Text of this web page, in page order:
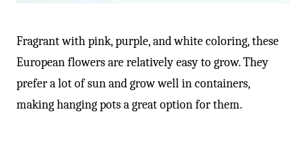
Fragrant with pink, purple, and white coloring, these
European flowers are relatively easy to grow. They
prefer a lot of sun and grow well in containers,
making hanging pots a great option for them.